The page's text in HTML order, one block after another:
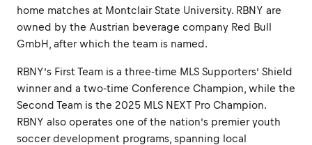
home matches at Montclair State University. RBNY are
owned by the Austrian beverage company Red Bull
GmbH, after which the team is named.
RBNY’s First Team is a three-time MLS Supporters’ Shield
winner and a two-time Conference Champion, while the
Second Team is the 2025 MLS NEXT Pro Champion.
RBNY also operates one of the nation’s premier youth
soccer development programs, spanning local